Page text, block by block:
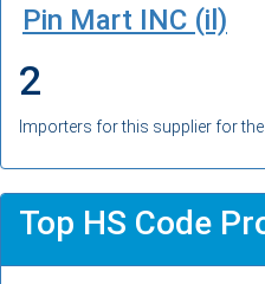
Pin Mart INC (il)
2
Importers for this supplier for
Top HS Code